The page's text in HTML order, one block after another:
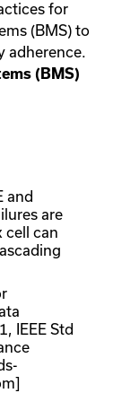
for
(BMS) to
adherence.
(BMS)
and
are
cell can
IEEE Std